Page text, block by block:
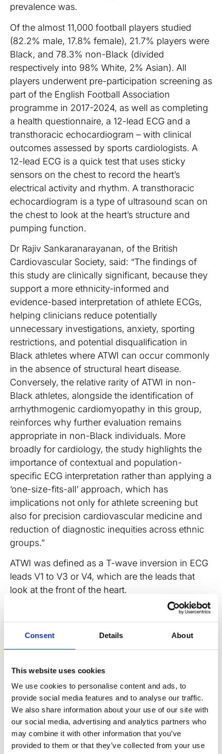
Consent Details About
This website uses cookies
We use cookies to personalise content and ads, to
provide social media features and to analyse our traffic.
We also share information about your use of our site with
our social media, advertising and analytics partners who
may combine it with other information that you’ve
provided to them or that they’ve collected from your use
prevalence was.
Of the almost 11,000 football players studied
(82.2% male, 17.8% female), 21.7% players were
Black, and 78.3% non-Black (divided
respectively into 98% White, 2% Asian). All
players underwent pre-participation screening as
part of the English Football Association
programme in 2017-2024, as well as completing
a health questionnaire, a 12-lead ECG and a
transthoracic echocardiogram – with clinical
outcomes assessed by sports cardiologists. A
12-lead ECG is a quick test that uses sticky
sensors on the chest to record the heart’s
electrical activity and rhythm. A transthoracic
echocardiogram is a type of ultrasound scan on
the chest to look at the heart’s structure and
pumping function.
Dr Rajiv Sankaranarayanan, of the British
Cardiovascular Society, said: “The findings of
this study are clinically significant, because they
support a more ethnicity-informed and
evidence-based interpretation of athlete ECGs,
helping clinicians reduce potentially
unnecessary investigations, anxiety, sporting
restrictions, and potential disqualification in
Black athletes where ATWI can occur commonly
in the absence of structural heart disease.
Conversely, the relative rarity of ATWI in non-
Black athletes, alongside the identification of
arrhythmogenic cardiomyopathy in this group,
reinforces why further evaluation remains
appropriate in non-Black individuals. More
broadly for cardiology, the study highlights the
importance of contextual and population-
specific ECG interpretation rather than applying a
‘one-size-fits-all’ approach, which has
implications not only for athlete screening but
also for precision cardiovascular medicine and
reduction of diagnostic inequities across ethnic
groups.”
ATWI was defined as a T-wave inversion in ECG
leads V1 to V3 or V4, which are the leads that
look at the front of the heart.
When it came to prevalence, among the tested,
ATWI was more common in male (11%) than
female (4.3%) Black football players. Conversely,
when it came to non-Black players, ATWI was
players).
Looking at significance, none of the 251 Black
football players diagnosed with ATWI had major
cardiac pathology associated with SCD, but one
(0.9%) non-Black player demonstrating ATWI